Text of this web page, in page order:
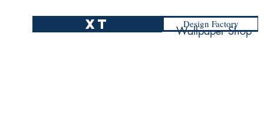
XT Design Factory
Wallpaper Shop